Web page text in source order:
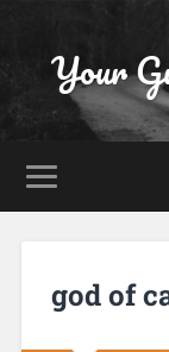
Your
god of